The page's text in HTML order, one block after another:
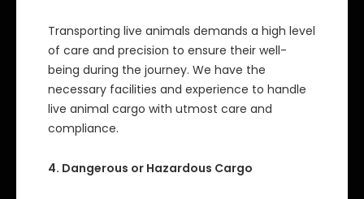
Transporting live animals demands a high level
of care and precision to ensure their well-
being during the journey. We have the
necessary facilities and experience to handle
live animal cargo with utmost care and
compliance.
4. Dangerous or Hazardous Cargo